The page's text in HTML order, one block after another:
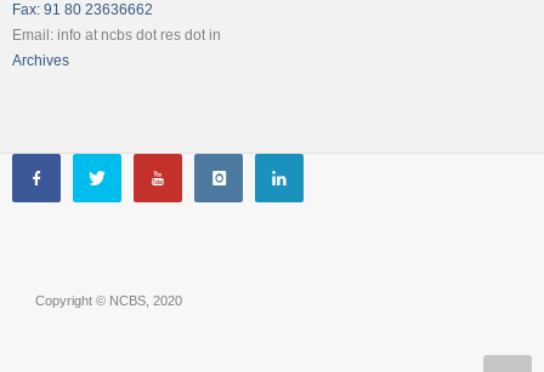
Fax: 91 80 23636662
Email: info at ncbs dot res dot in
Archives
Copyright © NCBS, 2020